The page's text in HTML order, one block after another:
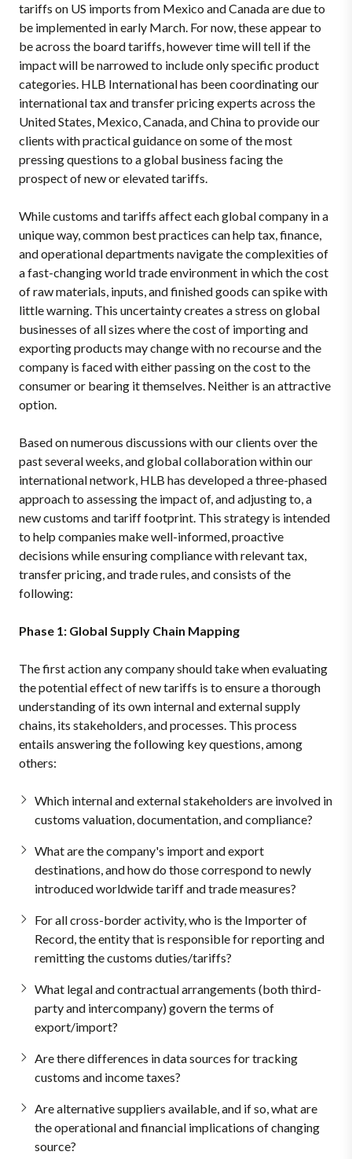
tariffs on US imports from Mexico and Canada are due to
be implemented in early March. For now, these appear to
be across the board tariffs, however time will tell if the
impact will be narrowed to include only specific product
categories. HLB International has been coordinating our
international tax and transfer pricing experts across the
United States, Mexico, Canada, and China to provide our
clients with practical guidance on some of the most
pressing questions to a global business facing the
prospect of new or elevated tariffs.
While customs and tariffs affect each global company in a
unique way, common best practices can help tax, finance,
and operational departments navigate the complexities of
a fast-changing world trade environment in which the cost
of raw materials, inputs, and finished goods can spike with
little warning. This uncertainty creates a stress on global
businesses of all sizes where the cost of importing and
exporting products may change with no recourse and the
company is faced with either passing on the cost to the
consumer or bearing it themselves. Neither is an attractive
option.
Based on numerous discussions with our clients over the
past several weeks, and global collaboration within our
international network, HLB has developed a three-phased
approach to assessing the impact of, and adjusting to, a
new customs and tariff footprint. This strategy is intended
to help companies make well-informed, proactive
decisions while ensuring compliance with relevant tax,
transfer pricing, and trade rules, and consists of the
following:
Phase 1: Global Supply Chain Mapping
The first action any company should take when evaluating
the potential effect of new tariffs is to ensure a thorough
understanding of its own internal and external supply
chains, its stakeholders, and processes. This process
entails answering the following key questions, among
others:
Which internal and external stakeholders are involved in
customs valuation, documentation, and compliance?
What are the company's import and export
destinations, and how do those correspond to newly
introduced worldwide tariff and trade measures?
For all cross-border activity, who is the Importer of
Record, the entity that is responsible for reporting and
remitting the customs duties/tariffs?
What legal and contractual arrangements (both third-
party and intercompany) govern the terms of
export/import?
Are there differences in data sources for tracking
customs and income taxes?
Are alternative suppliers available, and if so, what are
the operational and financial implications of changing
source?